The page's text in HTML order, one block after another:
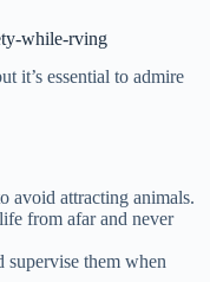
while-rving
it’s essential to admire
avoid attracting animals.
from afar and never
supervise them when